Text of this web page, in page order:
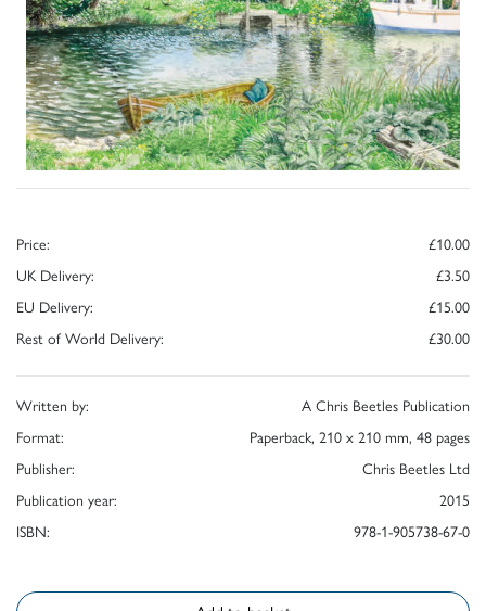
Price:
£10.00
UK Delivery:
£3.50
EU Delivery:
£15.00
Rest of World Delivery:
£30.00
Written by:
A Chris Beetles Publication
Format:
Paperback, 210 x 210 mm, 48 pages
Publisher:
Chris Beetles Ltd
Publication year:
2015
ISBN:
978-1-905738-67-0